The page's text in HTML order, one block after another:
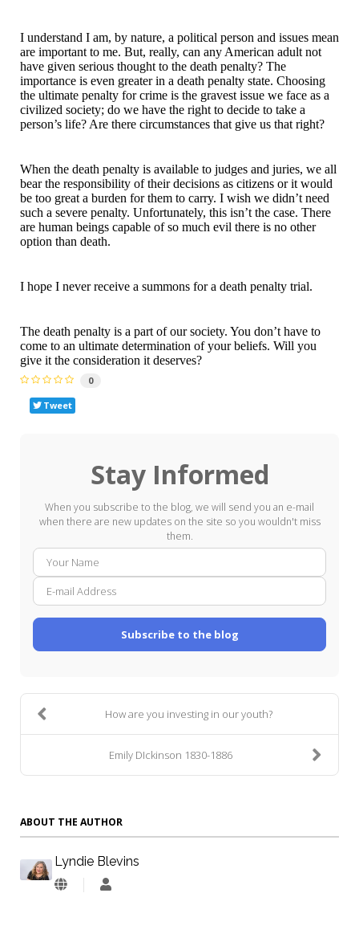
I understand I am, by nature, a political person and issues mean
are important to me. But, really, can any American adult not
have given serious thought to the death penalty? The
importance is even greater in a death penalty state. Choosing
the ultimate penalty for crime is the gravest issue we face as a
civilized society; do we have the right to decide to take a
person’s life? Are there circumstances that give us that right?
When the death penalty is available to judges and juries, we all
bear the responsibility of their decisions as citizens or it would
be too great a burden for them to carry. I wish we didn’t need
such a severe penalty. Unfortunately, this isn’t the case. There
are human beings capable of so much evil there is no other
option than death.
I hope I never receive a summons for a death penalty trial.
The death penalty is a part of our society. You don’t have to
come to an ultimate determination of your beliefs. Will you
give it the consideration it deserves?
0
Tweet
Stay Informed
When you subscribe to the blog, we will send you an e-mail
when there are new updates on the site so you wouldn't miss
them.
mail
Subscribe to the blog
How are you investing in our youth?
Emily DIckinson 1830-1886
ABOUT THE AUTHOR
Lyndie Blevins
Lyndie